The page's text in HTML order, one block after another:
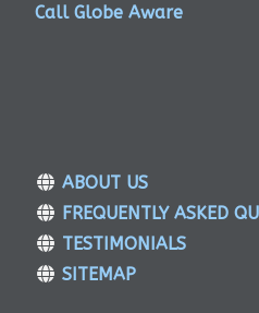
Call Globe Aware
ABOUT US
FREQUENTLY ASKED
TESTIMONIALS
SITEMAP